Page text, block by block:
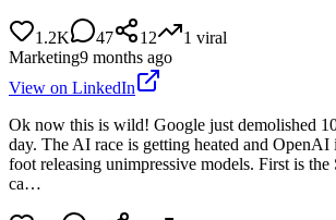
1.2K 47 12 1 viral
Marketing9 months ago
View on LinkedIn
Ok now this is wild! Google just demolished
day. The AI race is getting heated and OpenAI
foot releasing unimpressive models. First is
ca…